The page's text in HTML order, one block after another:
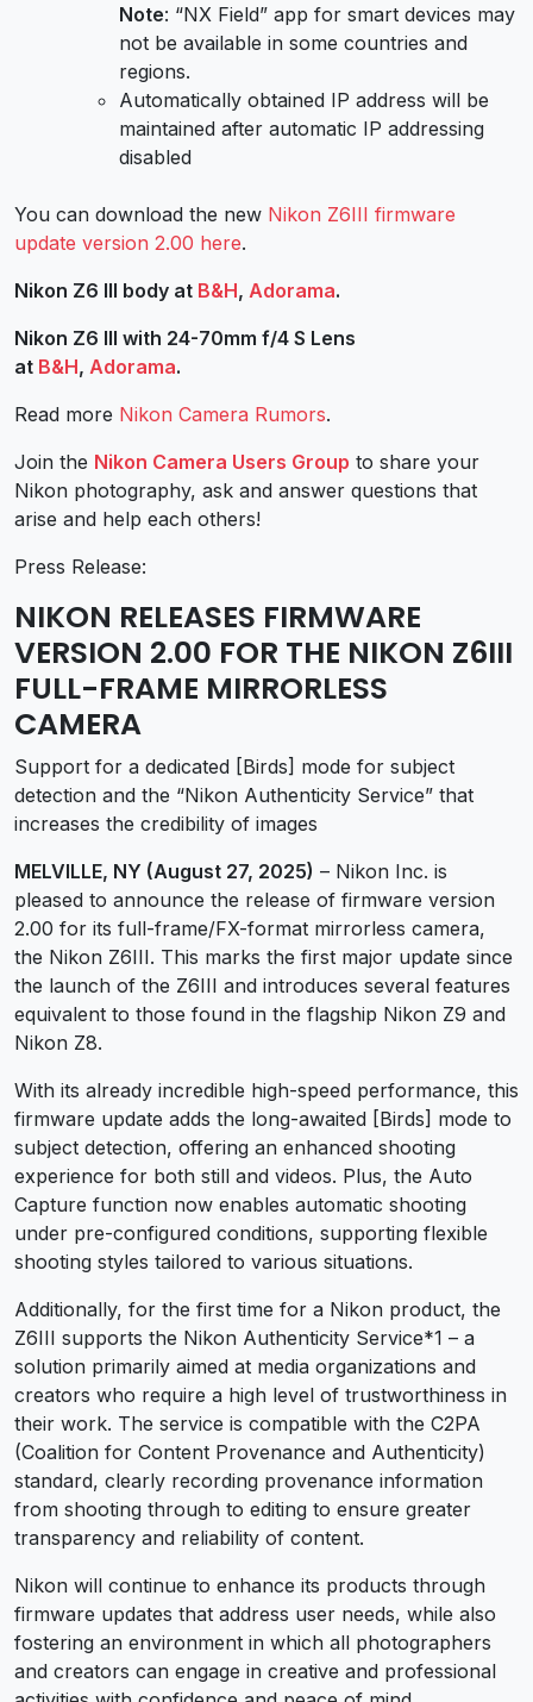
Note: “NX Field” app for smart devices may
not be available in some countries and
regions.
Automatically obtained IP address will be
maintained after automatic IP addressing
disabled
You can download the new Nikon Z6III firmware
update version 2.00 here.
Nikon Z6 III body at B&H, Adorama.
Nikon Z6 III with 24-70mm f/4 S Lens
at B&H, Adorama.
Read more Nikon Camera Rumors.
Join the Nikon Camera Users Group to share your
Nikon photography, ask and answer questions that
arise and help each others!
Press Release:
NIKON RELEASES FIRMWARE
VERSION 2.00 FOR THE NIKON Z6III
FULL-FRAME MIRRORLESS
CAMERA
Support for a dedicated [Birds] mode for subject
detection and the “Nikon Authenticity Service” that
increases the credibility of images
MELVILLE, NY (August 27, 2025) – Nikon Inc. is
pleased to announce the release of firmware version
2.00 for its full-frame/FX-format mirrorless camera,
the Nikon Z6III. This marks the first major update since
the launch of the Z6III and introduces several features
equivalent to those found in the flagship Nikon Z9 and
Nikon Z8.
With its already incredible high-speed performance, this
firmware update adds the long-awaited [Birds] mode to
subject detection, offering an enhanced shooting
experience for both still and videos. Plus, the Auto
Capture function now enables automatic shooting
under pre-configured conditions, supporting flexible
shooting styles tailored to various situations.
Additionally, for the first time for a Nikon product, the
Z6III supports the Nikon Authenticity Service*1 – a
solution primarily aimed at media organizations and
creators who require a high level of trustworthiness in
their work. The service is compatible with the C2PA
(Coalition for Content Provenance and Authenticity)
standard, clearly recording provenance information
from shooting through to editing to ensure greater
transparency and reliability of content.
Nikon will continue to enhance its products through
firmware updates that address user needs, while also
fostering an environment in which all photographers
and creators can engage in creative and professional